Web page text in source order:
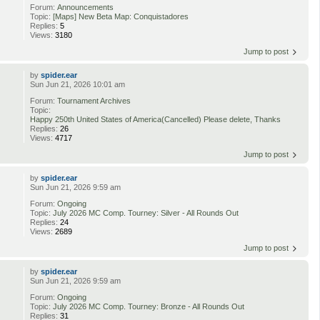
Forum:Announcements
Topic:[Maps] New Beta Map: Conquistadores
Replies:5
Views:3180
Jump to post
byspider.ear
Sun Jun 21, 2026 10:01 am
Forum:Tournament Archives
Topic:
Happy 250th United States of America(Cancelled) Please delete, Thanks
Replies:26
Views:4717
Jump to post
byspider.ear
Sun Jun 21, 2026 9:59 am
Forum:Ongoing
Topic:July 2026 MC Comp. Tourney: Silver - All Rounds Out
Replies:24
Views:2689
Jump to post
byspider.ear
Sun Jun 21, 2026 9:59 am
Forum:Ongoing
Topic:July 2026 MC Comp. Tourney: Bronze - All Rounds Out
Replies:31